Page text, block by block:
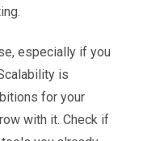
especially if you
is
for your
with it. Check if